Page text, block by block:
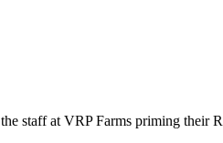
staff at VRP Farms priming their